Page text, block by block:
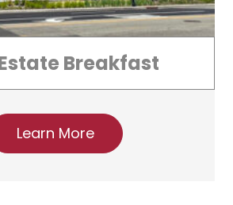
Breakfast
Learn More